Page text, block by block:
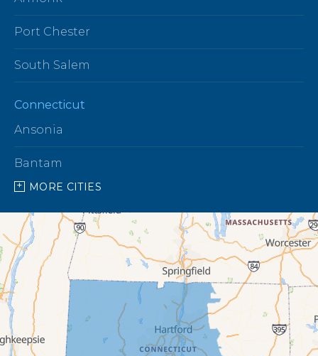
Port Chester
South Salem
Connecticut
Ansonia
Bantam
Beacon Falls
Bethany
Bethel
Bethlehem
MORE CITIES